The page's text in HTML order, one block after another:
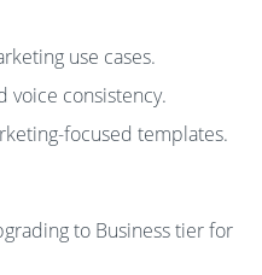
use cases.
voice consistency.
focused templates.
to Business tier for